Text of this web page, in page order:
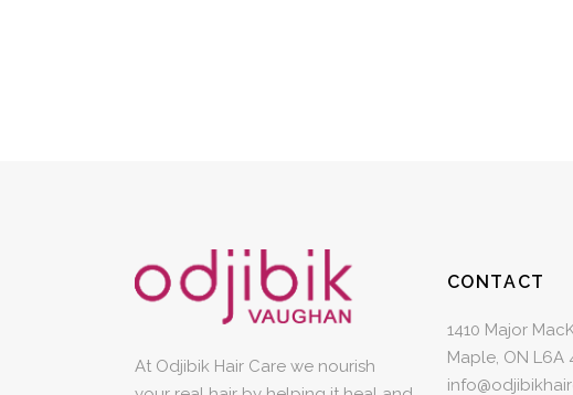
At Odjibik Hair Care we nourish
CONTACT
1410 Major
Maple, ON L6A